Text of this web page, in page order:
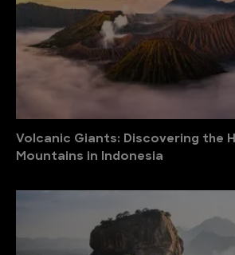
Volcanic Giants: Discovering the
Mountains in Indonesia